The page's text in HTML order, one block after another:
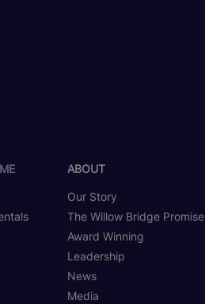
ABOUT
Our Story
The Willow Bridge Promise
Award Winning
Leadership
News
Media